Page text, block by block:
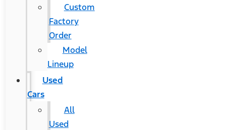
Custom
Factory
Order
Model
Lineup
Used
Cars
All
Used